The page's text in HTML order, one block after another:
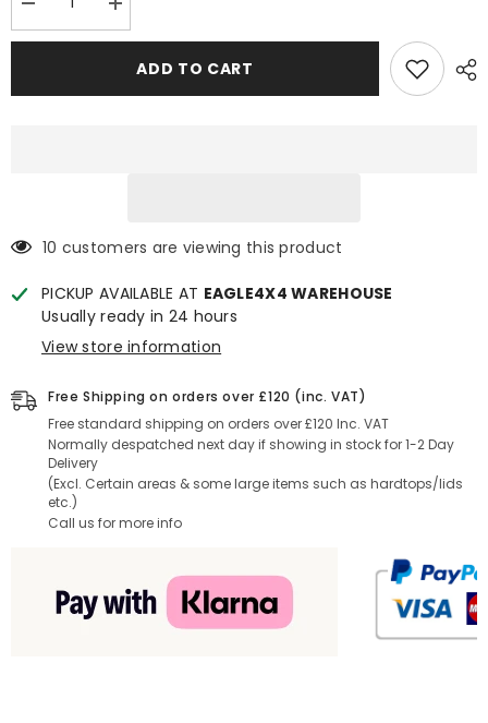
Decrease
quantity
for
Mat
(Dog
Increase
quantity
for
Hilux
(Dog
ADD TO CART
10 customers are viewing this product
PICKUP AVAILABLE AT EAGLE4X4 WAREHOUSE
Usually ready in 24 hours
View store information
Free Shipping on orders over £120 (inc. VAT)
Free standard shipping on orders over £120 Inc. VAT
Normally despatched next day if showing in stock for 1-2 Day
Delivery
(Excl. Certain areas & some large items such as hardtops/lids
etc.)
Call us for more info